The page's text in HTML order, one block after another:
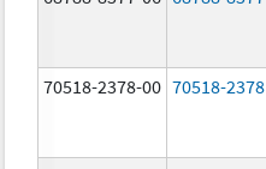
70518-2378-00 70518-2378